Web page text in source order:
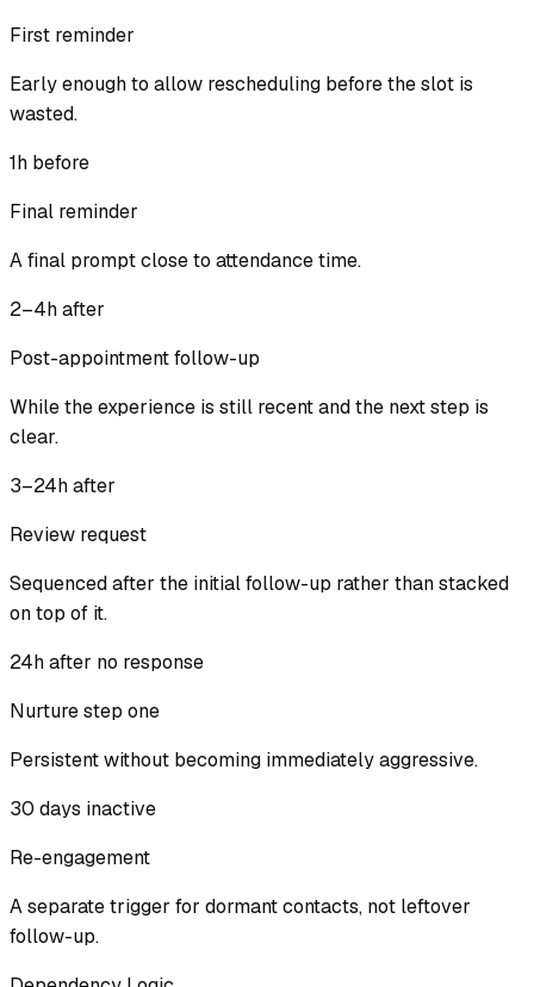
First reminder
Early enough to allow rescheduling before the slot is
wasted.
1h before
Final reminder
A final prompt close to attendance time.
2–4h after
Post-appointment follow-up
While the experience is still recent and the next step is
clear.
3–24h after
Review request
Sequenced after the initial follow-up rather than stacked
on top of it.
24h after no response
Nurture step one
Persistent without becoming immediately aggressive.
30 days inactive
Re-engagement
A separate trigger for dormant contacts, not leftover
follow-up.